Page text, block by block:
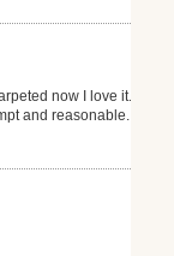
now I love it. He
and reasonable. I